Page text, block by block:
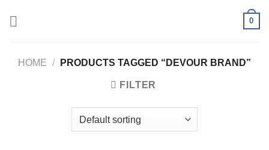
0
HOME / PRODUCTS TAGGED “DEVOUR BRAND”
FILTER